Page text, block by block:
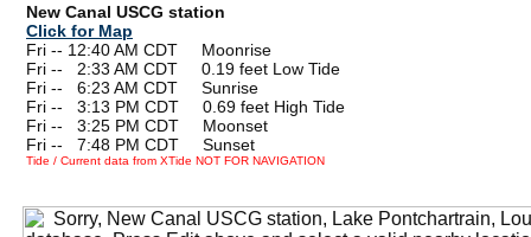
New Canal USCG station
Click for Map
Fri -- 12:40 AM CDT Moonrise
Fri --
2:33 AM CDT 0.19 feet Low Tide
Fri --
6:23 AM CDT Sunrise
Fri --
3:13 PM CDT 0.69 feet High Tide
Fri --
3:25 PM CDT Moonset
Fri --
7:48 PM CDT Sunset
Tide / Current data from XTide NOT FOR NAVIGATION